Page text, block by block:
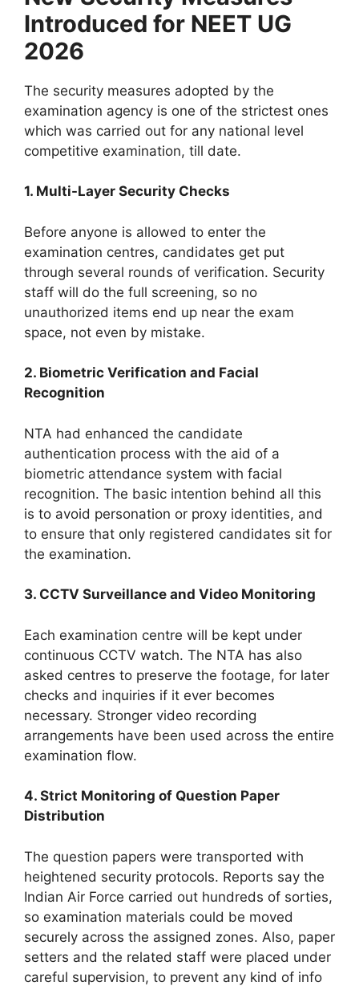
Introduced for NEET UG
2026
The security measures adopted by the
examination agency is one of the strictest ones
which was carried out for any national level
competitive examination, till date.
1. Multi-Layer Security Checks
Before anyone is allowed to enter the
examination centres, candidates get put
through several rounds of verification. Security
staff will do the full screening, so no
unauthorized items end up near the exam
space, not even by mistake.
2. Biometric Verification and Facial
Recognition
NTA had enhanced the candidate
authentication process with the aid of a
biometric attendance system with facial
recognition. The basic intention behind all this
is to avoid personation or proxy identities, and
to ensure that only registered candidates sit for
the examination.
3. CCTV Surveillance and Video Monitoring
Each examination centre will be kept under
continuous CCTV watch. The NTA has also
asked centres to preserve the footage, for later
checks and inquiries if it ever becomes
necessary. Stronger video recording
arrangements have been used across the entire
examination flow.
4. Strict Monitoring of Question Paper
Distribution
The question papers were transported with
heightened security protocols. Reports say the
Indian Air Force carried out hundreds of sorties,
so examination materials could be moved
securely across the assigned zones. Also, paper
setters and the related staff were placed under
careful supervision, to prevent any kind of info